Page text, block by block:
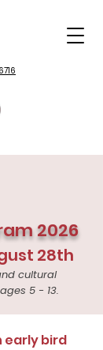
2026
28th
cultural
5 - 13.
early bird